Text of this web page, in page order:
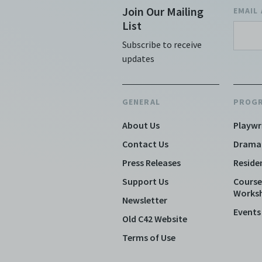
Join Our Mailing
List
Subscribe to receive
updates
EMAIL
GENERAL
About Us
Contact Us
Press Releases
Support Us
Newsletter
Old C42 Website
Terms of Use
Events